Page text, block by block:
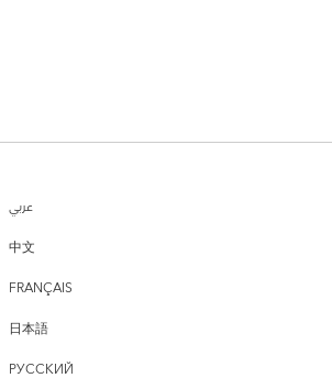
عربي
中文
FRANÇAIS
日本語
РУССКИЙ